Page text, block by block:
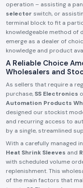
operation – assisting a
selector switch, or
terminal block to fit a
knowledgeable method of
emerge as a dealer of
knowledge and product
A Reliable Choice
Wholesalers and
As sellers that require a
purchase,SS Electronics
Automation Products
designed our stockist
and recurring access to
by a single, streamlined
With a carefully managed
Heat Shrink Sleeves and
with scheduled volume
replenishment. This
of the main factors that